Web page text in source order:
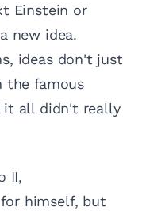
Einstein or
new idea.
ideas don't just
the famous
it all didn't really
II,
himself, but